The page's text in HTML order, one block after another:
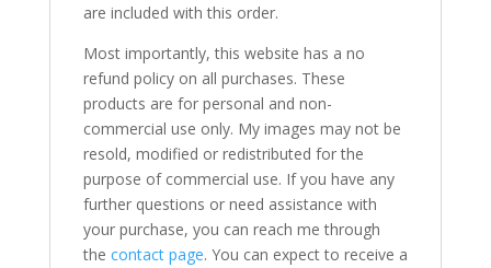
are included with this order.
Most importantly, this website has a no
refund policy on all purchases. These
products are for personal and non-
commercial use only. My images may not be
resold, modified or redistributed for the
purpose of commercial use. If you have any
further questions or need assistance with
your purchase, you can reach me through
the contact page. You can expect to receive a